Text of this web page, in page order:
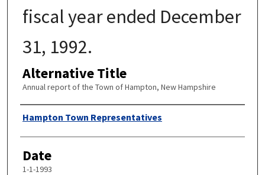
fiscal year ended December
31, 1992.
Alternative Title
Annual report of the Town of Hampton, New Hampshire
Author
Hampton Town Representatives
Date
1-1-1993